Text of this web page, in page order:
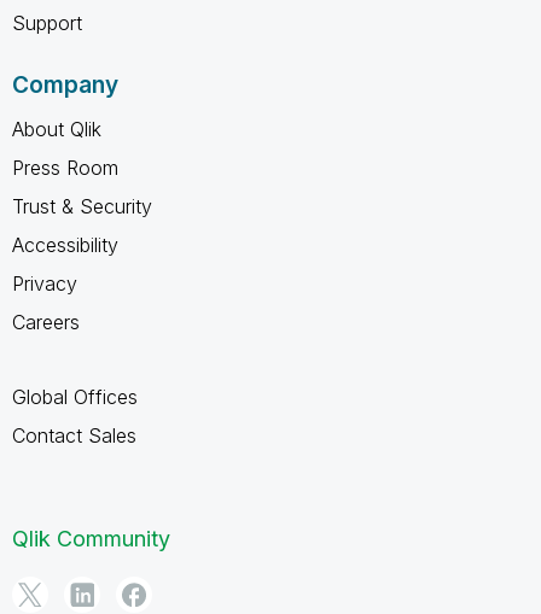
Support
Company
About Qlik
Press Room
Trust & Security
Accessibility
Privacy
Careers
Global Offices
Contact Sales
Qlik Community